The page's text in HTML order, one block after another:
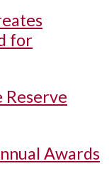
for
Reserve
Awards